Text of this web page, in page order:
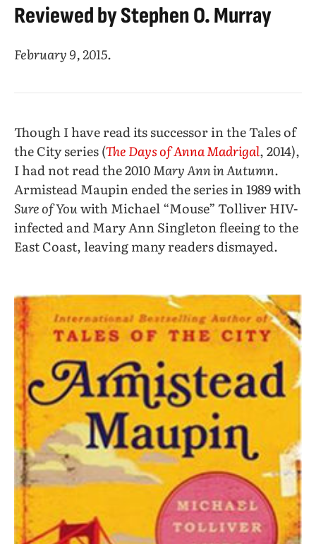
Reviewed by Stephen O. Murray
February 9, 2015.
Though I have read its successor in the Tales of
the City series (The Days of Anna Madrigal, 2014),
I had not read the 2010Mary Ann in Autumn.
Armistead Maupin ended the series in 1989 with
Sure of Youwith Michael “Mouse” Tolliver HIV-
infected and Mary Ann Singleton fleeing to the
East Coast, leaving many readers dismayed.